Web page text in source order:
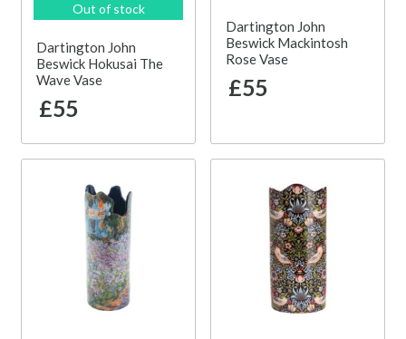
Out of stock
Dartington John
Beswick Hokusai The
Wave Vase
£55
Dartington John
Beswick Mackintosh
Rose Vase
£55